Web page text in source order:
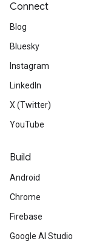
Connect
Blog
Bluesky
Instagram
LinkedIn
X (Twitter)
YouTube
Build
Android
Chrome
Firebase
Google AI Studio